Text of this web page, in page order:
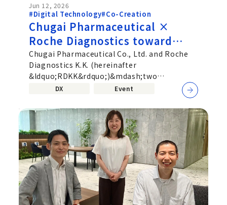
Jun 12, 2026
#Digital Technology#Co-Creation
Chugai Pharmaceutical ×
Roche Diagnostics toward
deeper Co‑Creation beyond
corporate boundaries—
Uniting Pharmaceuticals and
Chugai Pharmaceutical Co., Ltd. and Roche
Diagnostics K.K. (hereinafter
&ldquo;RDKK&rdquo;)&mdash;two
companies active in different fields,
DX Event